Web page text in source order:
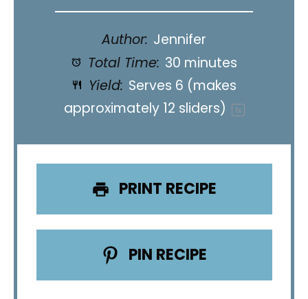
Author: Jennifer
Total Time: 30 minutes
Yield: Serves 6 (makes
approximately 12 sliders)
1x
PRINT RECIPE
PIN RECIPE